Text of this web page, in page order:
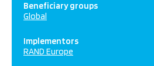
Beneficiary groups
Global
Implementors
RAND Europe